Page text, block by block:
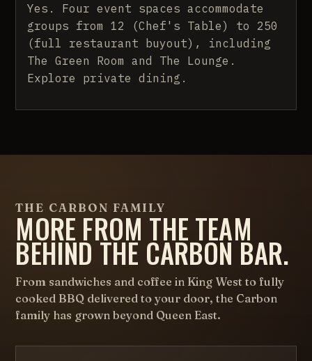
Yes. Four event spaces accommodate
groups from 12 (Chef's Table) to 250
(full restaurant buyout), including
The Green Room and The Lounge.
Explore private dining .
THE CARBON FAMILY
MORE FROM THE TEAM
BEHIND THE CARBON BAR.
From sandwiches and coffee in King West to fully
cooked BBQ delivered to your door, the Carbon
family has grown beyond Queen East.